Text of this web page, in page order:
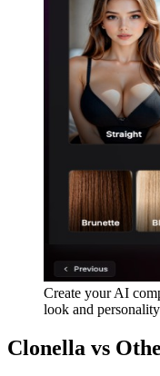
Create your AI
look and personality
Clonella vs